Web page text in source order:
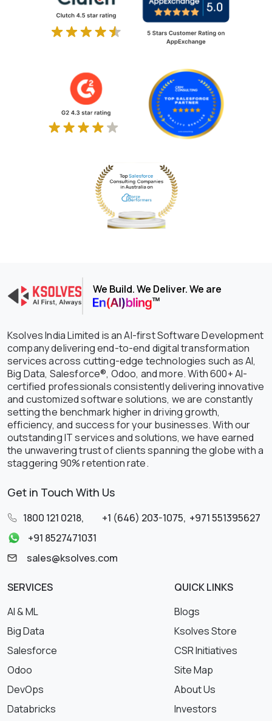
We Build. We Deliver. We are
Ksolves India Limited is an AI-first Software Development
company delivering end-to-end digital transformation
services across cutting-edge technologies such as AI,
Big Data, Salesforce®, Odoo, and more. With 600+ AI-
certified professionals consistently delivering innovative
and customized software solutions, we are constantly
setting the benchmark higher in driving growth,
efficiency, and success for your businesses. With our
outstanding IT services and solutions, we have earned
the unwavering trust of clients spanning the globe with a
staggering 90% retention rate.
Get in Touch With Us
1800 121 0218, +1 (646) 203-1075, +971 551395627
+91 8527471031
sales@ksolves.com
SERVICES
AI & ML
Big Data
Salesforce
Odoo
DevOps
Databricks
QUICK LINKS
Blogs
Ksolves Store
CSR Initiatives
Site Map
About Us
Investors